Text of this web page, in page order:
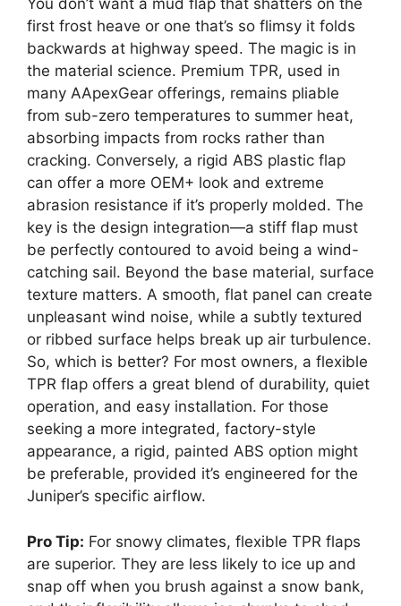
You don’t want a mud flap that shatters on the
first frost heave or one that’s so flimsy it folds
backwards at highway speed. The magic is in
the material science. Premium TPR, used in
many AApexGear offerings, remains pliable
from sub-zero temperatures to summer heat,
absorbing impacts from rocks rather than
cracking. Conversely, a rigid ABS plastic flap
can offer a more OEM+ look and extreme
abrasion resistance if it’s properly molded. The
key is the design integration—a stiff flap must
be perfectly contoured to avoid being a wind-
catching sail. Beyond the base material, surface
texture matters. A smooth, flat panel can create
unpleasant wind noise, while a subtly textured
or ribbed surface helps break up air turbulence.
So, which is better? For most owners, a flexible
TPR flap offers a great blend of durability, quiet
operation, and easy installation. For those
seeking a more integrated, factory-style
appearance, a rigid, painted ABS option might
be preferable, provided it’s engineered for the
Juniper’s specific airflow.
Pro Tip: For snowy climates, flexible TPR flaps
are superior. They are less likely to ice up and
snap off when you brush against a snow bank,